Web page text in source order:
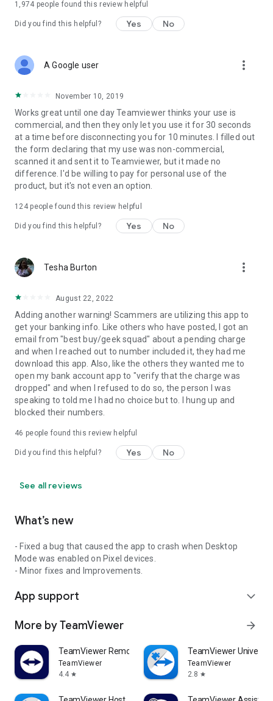
1,974 people found this review helpful
Did you find this helpful? Yes No
A Google user more_vert
November 10, 2019
Works great until one day Teamviewer thinks your use is
commercial, and then they only let you use it for 30 seconds
at a time before disconnecting you for 10 minutes. I filled out
the form declaring that my use was non-commercial,
scanned it and sent it to Teamviewer, but it made no
difference. I'd be willing to pay for personal use of the
product, but it's not even an option.
124people found this review helpful
Did you find this helpful? Yes No
Tesha Burton more_vert
August 22, 2022
Adding another warning! Scammers are utilizing this app to
get your banking info. Like others who have posted, I got an
email from "best buy/geek squad" about a pending charge
and when I reached out to number included it, they had me
download this app. Also, like the others they wanted me to
open my bank account app to "verify that the charge was
dropped" and when I refused to do so, the person I was
speaking to told me I had no choice but to. I hung up and
blocked their numbers.
46 people found this review helpful
Did you find this helpful? Yes No
See all reviews
What’s new
- Fixed a bug that caused the app to crash when Desktop
Mode was enabled on Pixel devices.
- Minor fixes and Improvements.
App support expand_more
More by TeamViewer arrow_forward
TeamViewer Remote Control
TeamViewer
4.4 star
TeamViewer
TeamViewer
2.8 star